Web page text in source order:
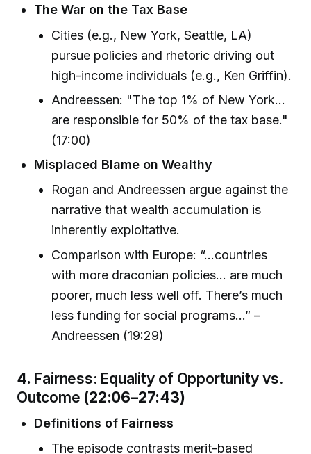
The War on the Tax Base
Cities (e.g., New York, Seattle, LA)
pursue policies and rhetoric driving out
high-income individuals (e.g., Ken Griffin).
Andreessen: "The top 1% of New York...
are responsible for 50% of the tax base."
(17:00)
Misplaced Blame on Wealthy
Rogan and Andreessen argue against the
narrative that wealth accumulation is
inherently exploitative.
Comparison with Europe: “...countries
with more draconian policies... are much
poorer, much less well off. There’s much
less funding for social programs...” –
Andreessen (19:29)
4. Fairness: Equality of Opportunity vs.
Outcome (22:06–27:43)
Definitions of Fairness
The episode contrasts merit-based